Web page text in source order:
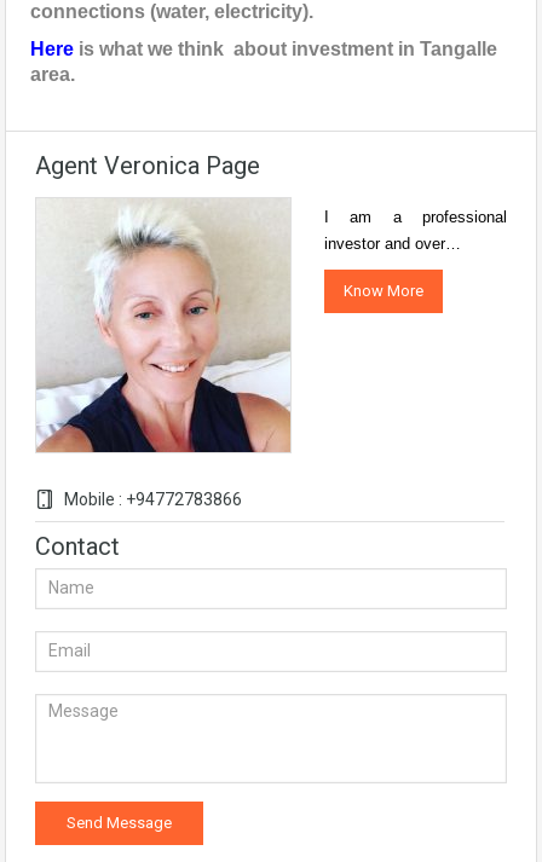
connections (water, electricity).
Here is what we think about investment in Tangalle
area.
Agent Veronica Page
Mobile : +94772783866
I am a professional
investor and over…
Know More
Contact